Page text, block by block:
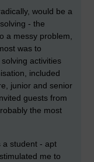
would be a
- the
a messy problem,
was to
activities
included
junior and senior
guests from
the most
a student - apt
me to